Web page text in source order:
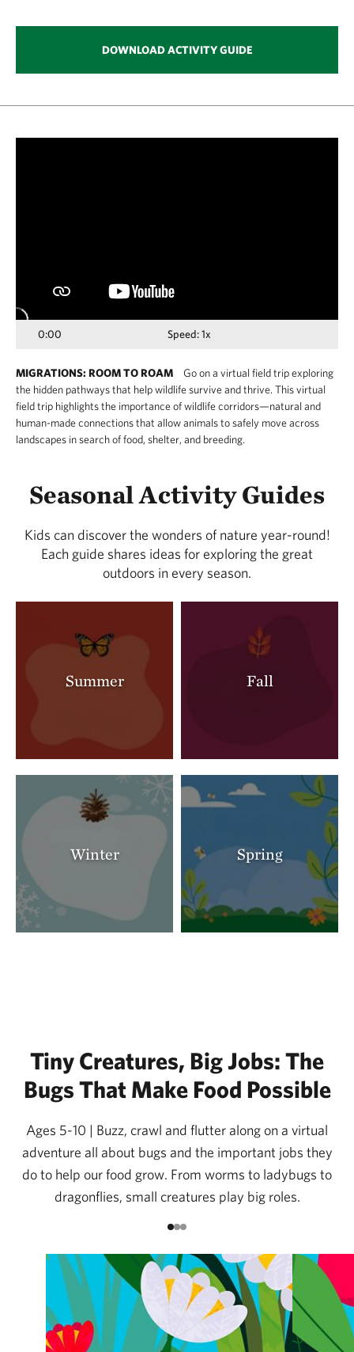
DOWNLOAD ACTIVITY GUIDE
0:00 Speed: 1x
MIGRATIONS: ROOM TO ROAM
Go on a virtual field trip exploring
the hidden pathways that help wildlife survive and thrive. This virtual
field trip highlights the importance of wildlife corridors—natural and
human-made connections that allow animals to safely move across
landscapes in search of food, shelter, and breeding.
Seasonal Activity Guides
Kids can discover the wonders of nature year-round!
Each guide shares ideas for exploring the great
outdoors in every season.
Summer Fall
Winter Spring
Tiny Creatures, Big Jobs: The
Bugs That Make Food Possible
Ages 5-10 | Buzz, crawl and flutter along on a virtual
adventure all about bugs and the important jobs they
do to help our food grow. From worms to ladybugs to
dragonflies, small creatures play big roles.